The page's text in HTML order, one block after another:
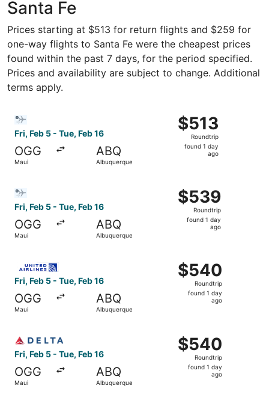
Santa Fe
Prices starting at $513 for return flights and $259 for
one-way flights to Santa Fe were the cheapest prices
found within the past 7 days, for the period specified.
Prices and availability are subject to change. Additional
terms apply.
Fri, Feb 5 - Tue, Feb 16
OGG
Maui
ABQ
Albuquerque
$513
Roundtrip,
found
$513
Roundtrip
found 1 day
ago
Fri, Feb 5 - Tue, Feb 16
OGG
Maui
ABQ
Albuquerque
$539
Roundtrip,
found
$539
Roundtrip
found 1 day
ago
Fri, Feb 5 - Tue, Feb 16
OGG
Maui
ABQ
Albuquerque
$540
Roundtrip,
found
$540
Roundtrip
found 1 day
ago
Fri, Feb 5 - Tue, Feb 16
OGG
Maui
ABQ
Albuquerque
$540
Roundtrip,
found
$540
Roundtrip
found 1 day
ago